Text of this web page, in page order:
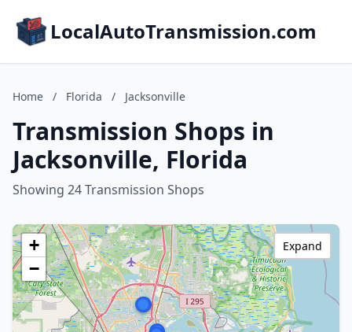
LocalAutoTransmission.com
Home / Florida / Jacksonville
Transmission Shops in
Jacksonville, Florida
Showing 24 Transmission Shops
+
−
Expand